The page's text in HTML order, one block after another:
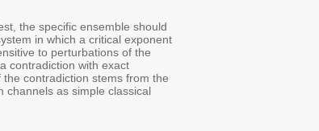
the specific ensemble should
in which a critical exponent
to perturbations of the
contradiction with exact
contradiction stems from the
channels as simple classical